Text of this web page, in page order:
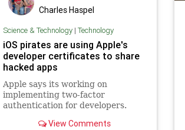
Charles Haspel
Science & Technology| Technology
iOS pirates are using Apple's
developer certificates to share
hacked apps
Apple says its working on
implementing two-factor
authentication for developers.
View Comments